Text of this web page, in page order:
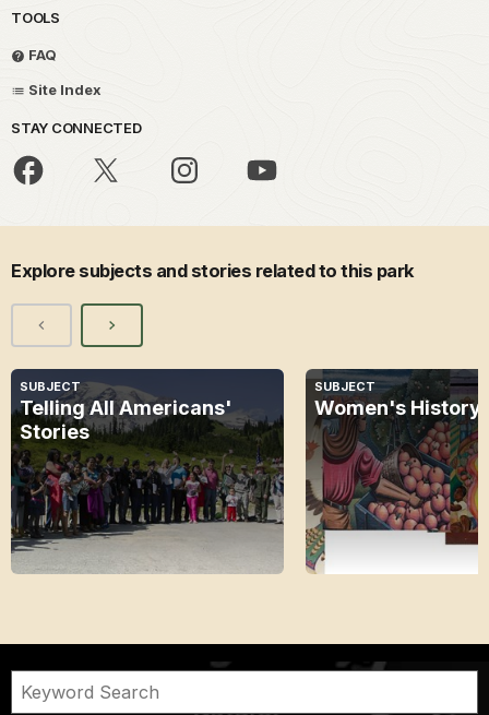
TOOLS
FAQ
Site Index
STAY CONNECTED
Explore subjects and stories related to this park
SUBJECT
Telling All Americans'
Stories
SUBJECT
Women's History